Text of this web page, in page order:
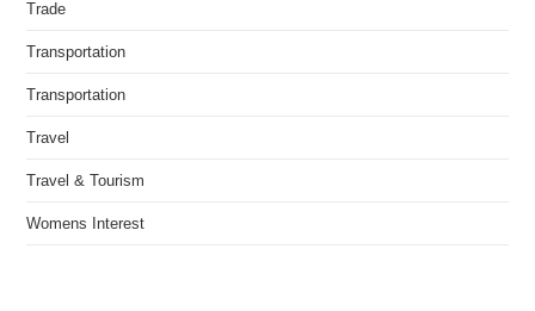
Trade
Transportation
Transportation
Travel
Travel & Tourism
Womens Interest